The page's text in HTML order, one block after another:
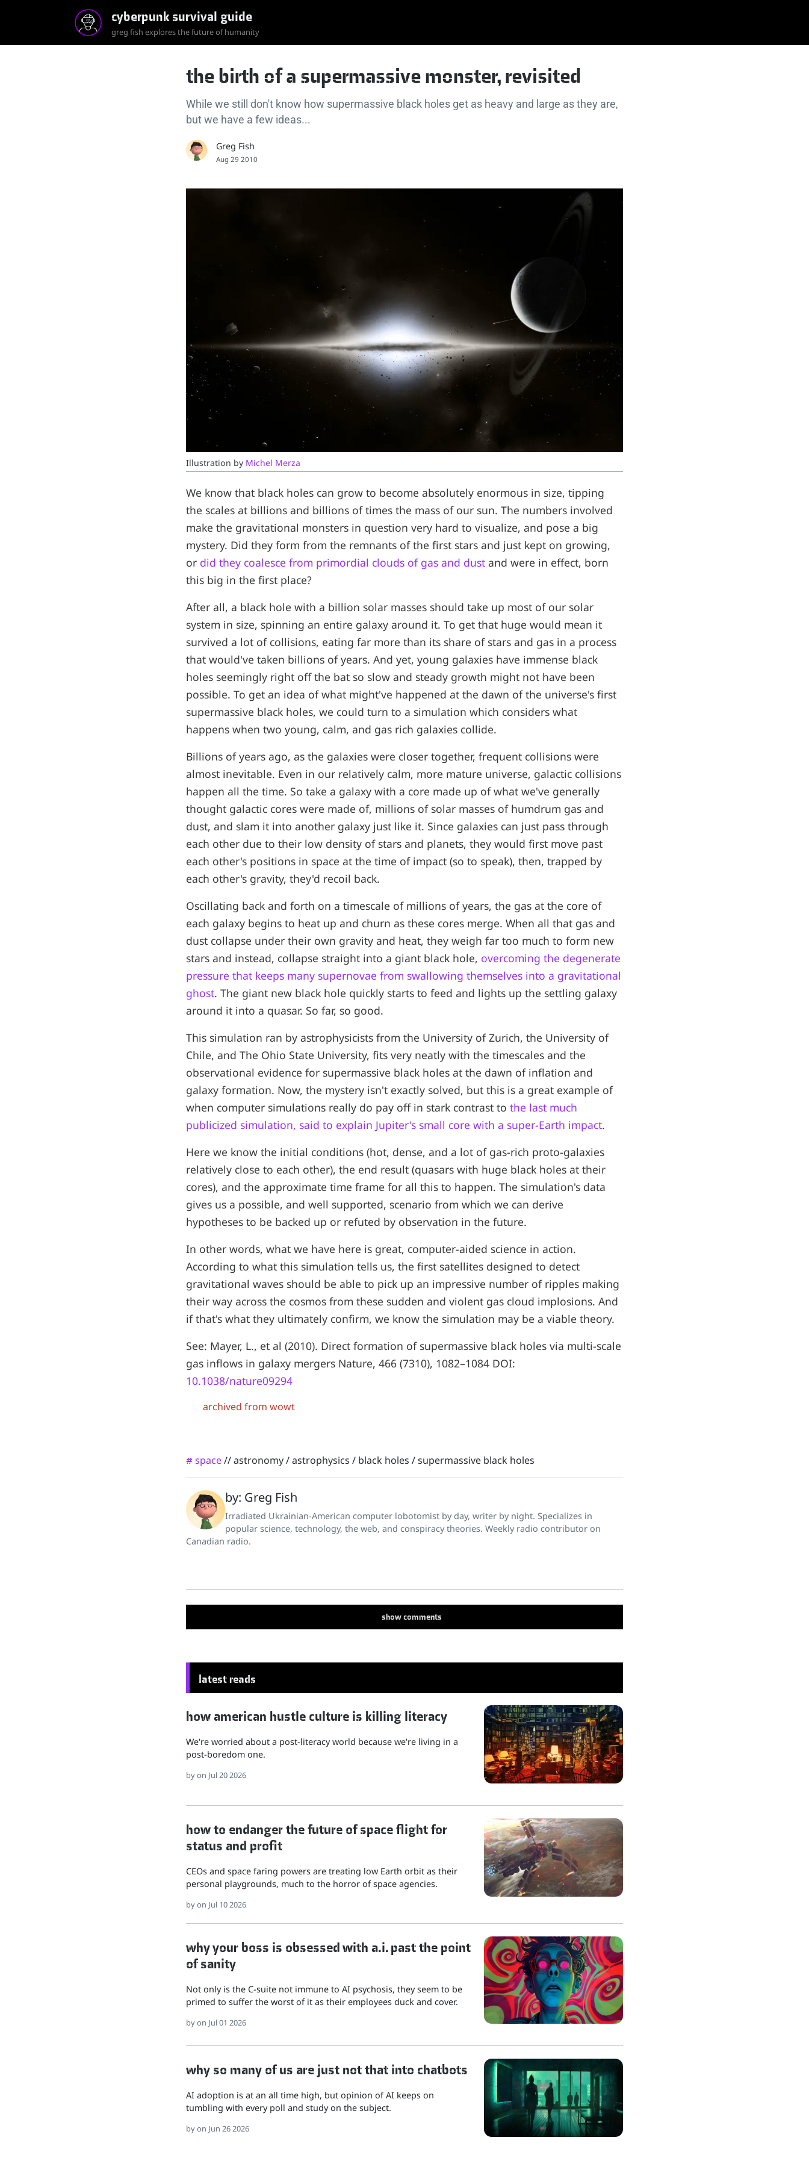
cyberpunk survival guide
greg fish explores the future of humanity
the birth of a supermassive monster, revisited
While we still don't know how supermassive black holes get as heavy and large as they are,
but we have a few ideas...
Greg Fish
Aug 29 2010
Illustration by Michel Merza
We know that black holes can grow to become absolutely enormous in size, tipping
the scales at billions and billions of times the mass of our sun. The numbers involved
make the gravitational monsters in question very hard to visualize, and pose a big
mystery. Did they form from the remnants of the first stars and just kept on growing,
or did they coalesce from primordial clouds of gas and dust and were in effect, born
this big in the first place?
After all, a black hole with a billion solar masses should take up most of our solar
system in size, spinning an entire galaxy around it. To get that huge would mean it
survived a lot of collisions, eating far more than its share of stars and gas in a process
that would've taken billions of years. And yet, young galaxies have immense black
holes seemingly right off the bat so slow and steady growth might not have been
possible. To get an idea of what might've happened at the dawn of the universe's first
supermassive black holes, we could turn to a simulation which considers what
happens when two young, calm, and gas rich galaxies collide.
Billions of years ago, as the galaxies were closer together, frequent collisions were
almost inevitable. Even in our relatively calm, more mature universe, galactic collisions
happen all the time. So take a galaxy with a core made up of what we've generally
thought galactic cores were made of, millions of solar masses of humdrum gas and
dust, and slam it into another galaxy just like it. Since galaxies can just pass through
each other due to their low density of stars and planets, they would first move past
each other's positions in space at the time of impact (so to speak), then, trapped by
each other's gravity, they'd recoil back.
Oscillating back and forth on a timescale of millions of years, the gas at the core of
each galaxy begins to heat up and churn as these cores merge. When all that gas and
dust collapse under their own gravity and heat, they weigh far too much to form new
stars and instead, collapse straight into a giant black hole, overcoming the degenerate
pressure that keeps many supernovae from swallowing themselves into a gravitational
ghost. The giant new black hole quickly starts to feed and lights up the settling galaxy
around it into a quasar. So far, so good.
This simulation ran by astrophysicists from the University of Zurich, the University of
Chile, and The Ohio State University, fits very neatly with the timescales and the
observational evidence for supermassive black holes at the dawn of inflation and
galaxy formation. Now, the mystery isn't exactly solved, but this is a great example of
when computer simulations really do pay off in stark contrast to the last much
publicized simulation, said to explain Jupiter's small core with a super-Earth impact.
Here we know the initial conditions (hot, dense, and a lot of gas-rich proto-galaxies
relatively close to each other), the end result (quasars with huge black holes at their
cores), and the approximate time frame for all this to happen. The simulation's data
gives us a possible, and well supported, scenario from which we can derive
hypotheses to be backed up or refuted by observation in the future.
In other words, what we have here is great, computer-aided science in action.
According to what this simulation tells us, the first satellites designed to detect
gravitational waves should be able to pick up an impressive number of ripples making
their way across the cosmos from these sudden and violent gas cloud implosions. And
if that's what they ultimately confirm, we know the simulation may be a viable theory.
See: Mayer, L., et al (2010). Direct formation of supermassive black holes via multi-scale
gas inflows in galaxy mergers Nature, 466 (7310), 1082–1084 DOI:
10.1038/nature09294
archived from wowt
# space//astronomy/astrophysics / black holes /supermassive black holes
by: Greg Fish
Irradiated Ukrainian-American computer lobotomist by day, writer by night. Specializes in
popular science, technology, the web, and conspiracy theories. Weekly radio contributor on
Canadian radio.
showcomments
latest reads
how american hustle culture is killing literacy
We're worried about a post-literacy world because we're living in a
post-boredom one.
byon Jul 20 2026
how to endanger the future of space flight for
status and profit
CEOs and space faring powers are treating low Earth orbit as their
personal playgrounds, much to the horror of space agencies.
byon Jul 10 2026
why your boss is obsessed with a.i. past the point
of sanity
Not only is the C-suite not immune to AI psychosis, they seem to be
primed to suffer the worst of it as their employees duck and cover.
byon Jul 01 2026
why so many of us are just not that into chatbots
AI adoption is at an all time high, but opinion of AI keeps on
tumbling with every poll and study on the subject.
byon Jun 26 2026